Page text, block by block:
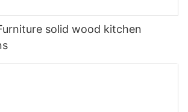
solid wood kitchen